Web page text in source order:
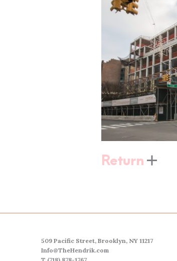
Return
509 Pacific Street, Brooklyn, NY 11217
Info@TheHendrik.com